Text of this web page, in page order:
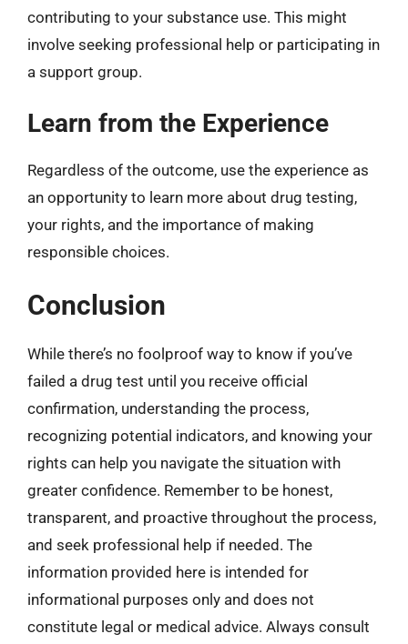
contributing to your substance use. This might
involve seeking professional help or participating in
a support group.
Learn from the Experience
Regardless of the outcome, use the experience as
an opportunity to learn more about drug testing,
your rights, and the importance of making
responsible choices.
Conclusion
While there’s no foolproof way to know if you’ve
failed a drug test until you receive official
confirmation, understanding the process,
recognizing potential indicators, and knowing your
rights can help you navigate the situation with
greater confidence. Remember to be honest,
transparent, and proactive throughout the process,
and seek professional help if needed. The
information provided here is intended for
informational purposes only and does not
constitute legal or medical advice. Always consult